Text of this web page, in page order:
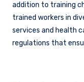
addition to training
trained workers in
services and health
regulations that